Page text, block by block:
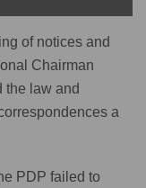
of notices and
Chairman
the law and
a
PDP failed to